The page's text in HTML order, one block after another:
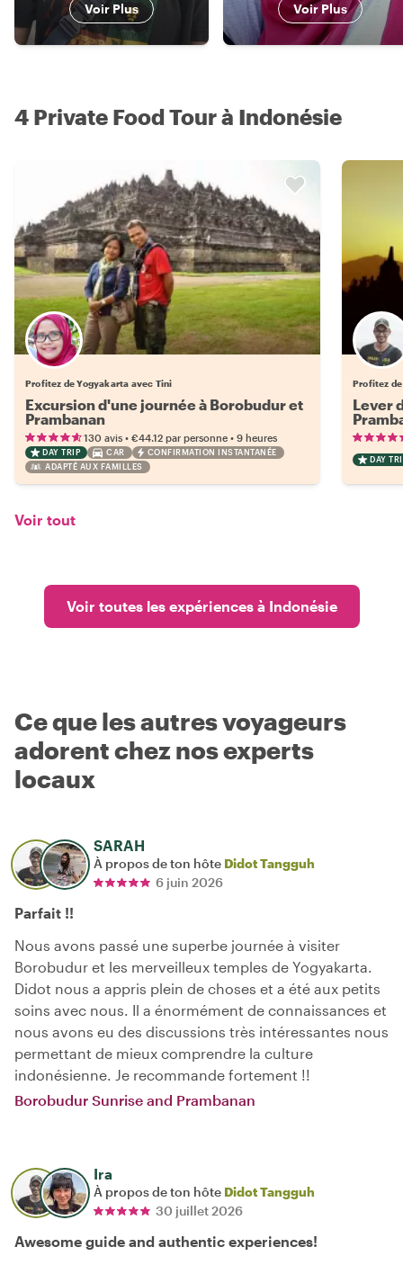
Voir Plus Voir Plus
4 Private Food Tour à Indonésie
Profitez de Yogyakarta avec Tini
Excursion d'une journée à Borobudur et
Prambanan
130 avis • €44.12 par personne • 9 heures
DAY TRIP CAR
CONFIRMATION INSTANTANÉE
ADAPTÉ AUX FAMILLES
Profitez
Lever
DAY
Voir tout
Voir toutes les expériences à Indonésie
Ce que les autres voyageurs
adorent chez nos experts
locaux
SARAH
À propos de ton hôte Didot Tangguh
6 juin 2026
Parfait !!
Nous avons passé une superbe journée à visiter
Borobudur et les merveilleux temples de Yogyakarta.
Didot nous a appris plein de choses et a été aux petits
soins avec nous. Il a énormément de connaissances et
nous avons eu des discussions très intéressantes nous
permettant de mieux comprendre la culture
indonésienne. Je recommande fortement !!
Borobudur Sunrise and Prambanan
Ira
À propos de ton hôte Didot Tangguh
30 juillet 2026
Awesome guide and authentic experiences!